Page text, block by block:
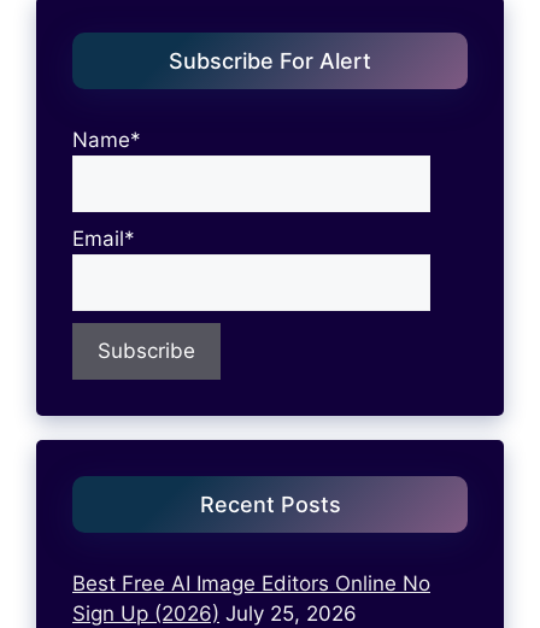
Subscribe For Alert
Name*
Email*
Recent Posts
Best Free AI Image Editors Online No
Sign Up (2026) July 25, 2026